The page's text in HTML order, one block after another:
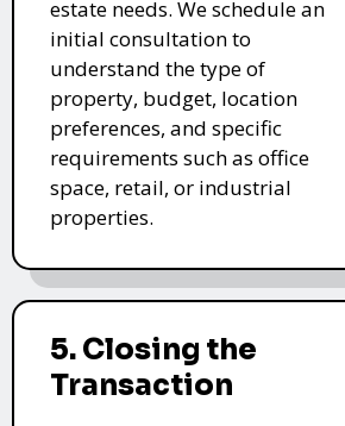
estate needs. We schedule an
initial consultation to
understand the type of
property, budget, location
preferences, and specific
requirements such as office
space, retail, or industrial
properties.
5. Closing the
Transaction